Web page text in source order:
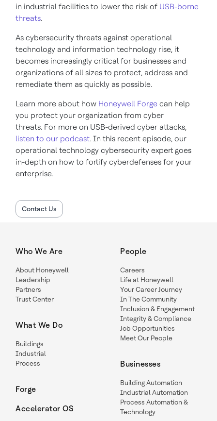
in industrial facilities to lower the risk of USB-borne
threats.
As cybersecurity threats against operational
technology and information technology rise, it
becomes increasingly critical for businesses and
organizations of all sizes to protect, address and
remediate them as quickly as possible.
Learn more about how Honeywell Forge can help
you protect your organization from cyber
threats. For more on USB-derived cyber attacks,
listen to our podcast. In this recent episode, our
operational technology cybersecurity expert goes
in-depth on how to fortify cyberdefenses for your
enterprise.
Contact Us
Who We Are
About Honeywell
Leadership
Partners
Trust Center
What We Do
Buildings
Industrial
Process
Forge
Accelerator OS
People
Careers
Life at Honeywell
Your Career Journey
In The Community
Inclusion & Engagement
Integrity & Compliance
Job Opportunities
Meet Our People
Businesses
Building Automation
Industrial Automation
Process Automation &
Technology